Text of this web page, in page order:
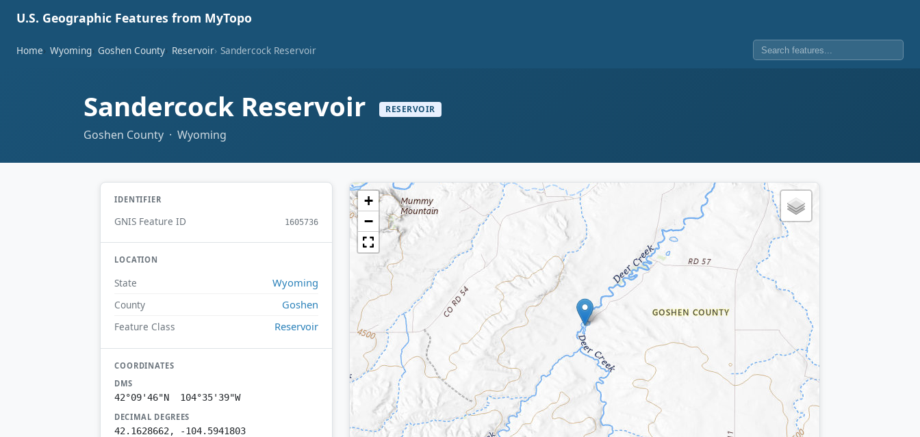
U.S. Geographic Features from MyTopo
Home Wyoming Goshen County Reservoir Sandercock Reservoir
Sandercock Reservoir RESERVOIR
Goshen County · Wyoming
IDENTIFIER
GNIS Feature ID 1605736
LOCATION
State Wyoming
County Goshen
Feature Class Reservoir
COORDINATES
DMS
42°09'46"N 104°35'39"W
DECIMAL DEGREES
42.1628662, -104.5941803
+
−